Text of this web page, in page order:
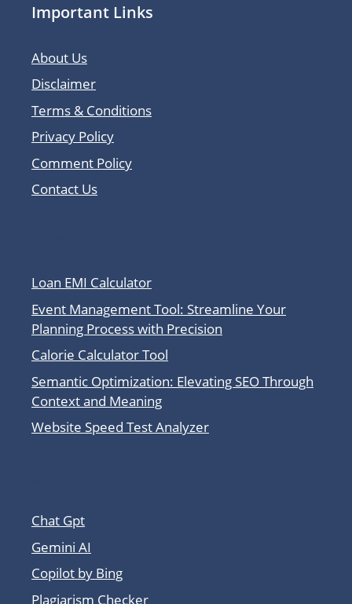
Important Links
About Us
Disclaimer
Terms & Conditions
Privacy Policy
Comment Policy
Contact Us
Loan EMI Calculator
Event Management Tool: Streamline Your
Planning Process with Precision
Calorie Calculator Tool
Semantic Optimization: Elevating SEO Through
Context and Meaning
Website Speed Test Analyzer
Chat Gpt
Gemini AI
Copilot by Bing
Plagiarism Checker